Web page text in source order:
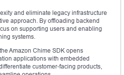
and eliminate legacy infrastructure
approach. By offloading backend
on supporting users and enabling
systems.
Amazon Chime SDK opens
applications with embedded
customer-facing products,